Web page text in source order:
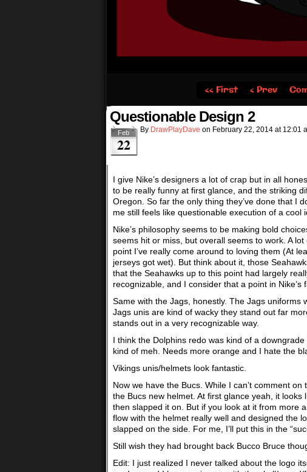
‹‹ First ‹ Prev
Questionable Design 2
Feb
22
By DrawPlayDave on February 22, 2014 at 12:01
I give Nike’s designers a lot of crap but in all
to be really funny at first glance, and the striking
Oregon. So far the only thing they’ve done that I
me still feels like questionable execution of a cool
Nike’s philosophy seems to be making bold
seems hit or miss, but overall seems to work. A
point I’ve really come around to loving them (At
jerseys got wet). But think about it, those
that the Seahawks up to this point had largely
recognizable, and I consider that a point in Nike’s
Same with the Jags, honestly. The Jags uniforms
Jags unis are kind of wacky they stand out far
stands out in a very recognizable way.
I think the Dolphins redo was kind of a
kind of meh. Needs more orange and I hate the
Vikings unis/helmets look fantastic.
Now we have the Bucs. While I can’t comment
the Bucs new helmet. At first glance yeah, it
then slapped it on. But if you look at it from more
flow with the helmet really well and designed the
slapped on the side. For me, I’ll put this in the
Still wish they had brought back Bucco Bruce
Edit: I just realized I never talked about the logo